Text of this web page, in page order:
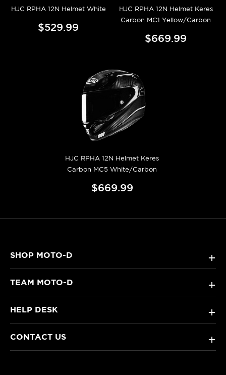
HJC RPHA 12N Helmet White
$529.99
HJC RPHA 12N Helmet Keres
Carbon MC1 Yellow/Carbon
$669.99
HJC RPHA 12N Helmet Keres
Carbon MC5 White/Carbon
$669.99
SHOP MOTO-D +
TEAM MOTO-D +
HELP DESK +
CONTACT US +